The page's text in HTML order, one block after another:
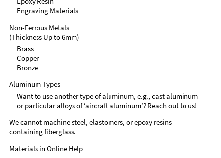
Engraving Materials
Non-Ferrous Metals
(Thickness Up to 6mm)
Brass
Copper
Bronze
Aluminum Types
Want to use another type of aluminum, e.g., cast aluminum
or particular alloys of ‘aircraft aluminum’? Reach out to us!
We cannot machine steel, elastomers, or epoxy resins
containing fiberglass.
Materials in Online Help